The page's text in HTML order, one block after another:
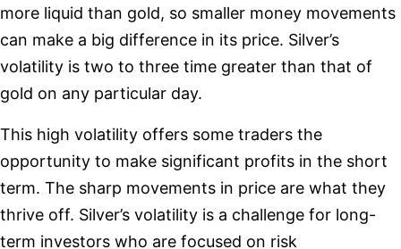
more liquid than gold, so smaller money movements
can make a big difference in its price. Silver’s
volatility is two to three time greater than that of
gold on any particular day.
This high volatility offers some traders the
opportunity to make significant profits in the short
term. The sharp movements in price are what they
thrive off. Silver’s volatility is a challenge for long-
term investors who are focused on risk